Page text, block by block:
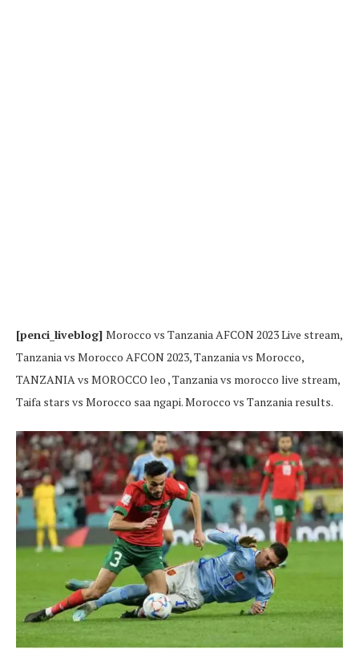
[penci_liveblog] Morocco vs Tanzania AFCON 2023 Live stream,
Tanzania vs Morocco AFCON 2023, Tanzania vs Morocco,
TANZANIA vs MOROCCO leo , Tanzania vs morocco live stream,
Taifa stars vs Morocco saa ngapi. Morocco vs Tanzania results.